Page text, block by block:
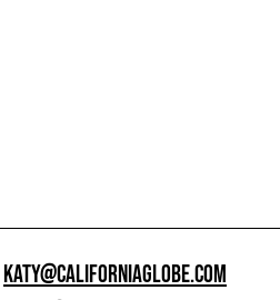
KATY@CALIFORNIAGLOBE.COM